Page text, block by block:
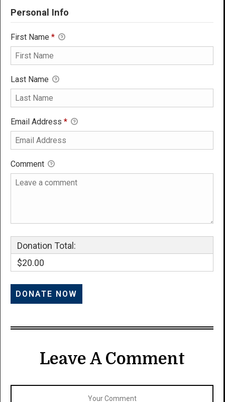
Personal Info
First Name *
Last Name
Email Address *
Comment
Donation Total:
$20.00
Leave A Comment